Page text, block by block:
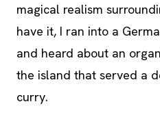
magical realism
have it, I ran into a
and heard about an
the island that served a
curry.